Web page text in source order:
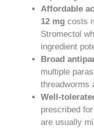
Affordable
12 mg costs
Stromectol
ingredient
Broad
multiple
threadworms
Well-
prescribed
are usually